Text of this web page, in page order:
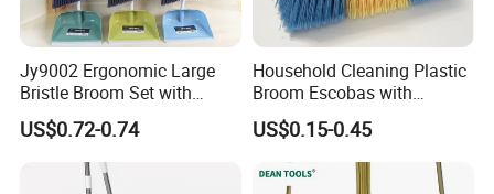
Jy9002 Ergonomic Large
Bristle Broom Set with
Round Hole Wall Hanging
Design
US$0.72-0.74
Household Cleaning Plastic
Broom Escobas with
Broomstick
US$0.15-0.45